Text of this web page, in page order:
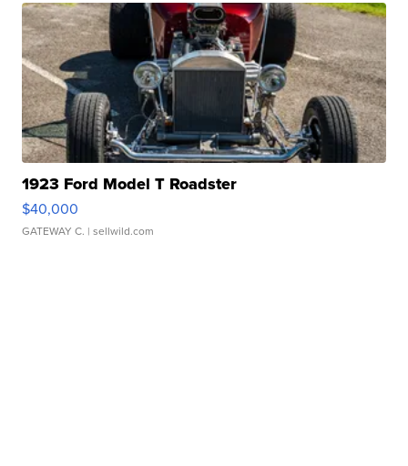
1923 Ford Model T Roadster
$40,000
GATEWAY C. | sellwild.com